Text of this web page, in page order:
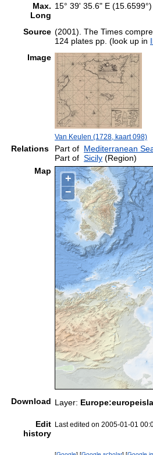
Max.
Long
15° 39' 35.6" E (15.6599°)
Source (2001). The Times
124 plates pp. (look up in
Image
Van Keulen (1728, kaart 098)
Relations Part of Mediterranean
Part of Sicily (Region)
Map
+
−
Download Layer:
Edit
history
Last edited on 2005-01-01